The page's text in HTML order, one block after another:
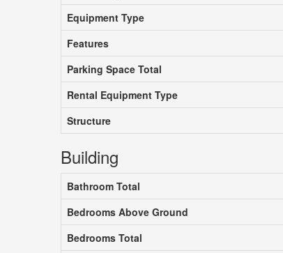
Equipment Type
Features
Parking Space Total
Rental Equipment Type
Structure
Building
Bathroom Total
Bedrooms Above Ground
Bedrooms Total